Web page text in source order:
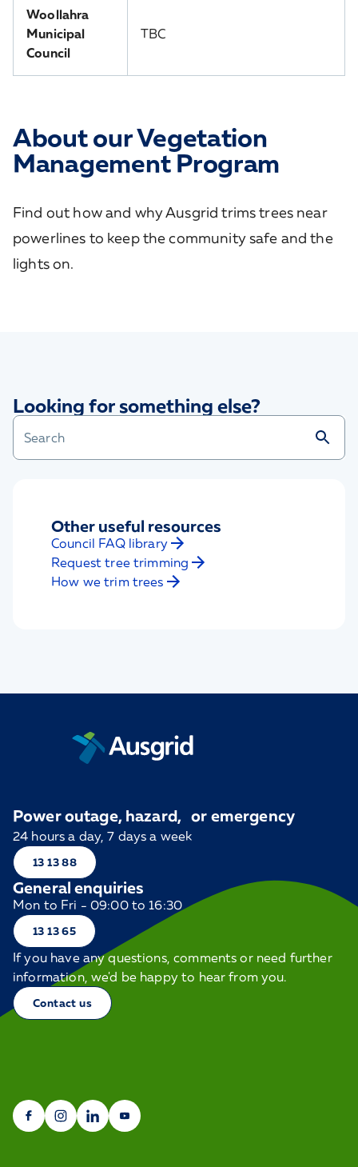
Woollahra
Municipal
Council
TBC
About our Vegetation
Management Program
Find out how and why Ausgrid trims trees near
powerlines to keep the community safe and the
lights on.
Looking for something else?
Other useful resources
Council FAQ library
Request tree trimming
How we trim trees
Power outage, hazard, or emergency
24 hours a day, 7 days a week
13 13 88
General enquiries
Mon to Fri - 09:00 to 16:30
13 13 65
If you have any questions, comments or need further
information, we'd be happy to hear from you.
Contact us